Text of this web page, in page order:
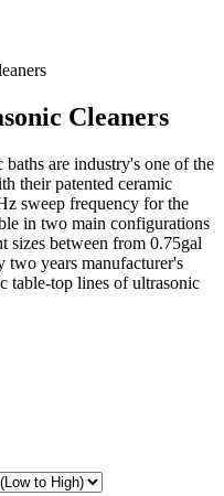
Cleaners
are industry's one of the
their patented ceramic
sweep frequency for the
in two main configurations
sizes between from 0.75gal
two years manufacturer's
table-top lines of ultrasonic